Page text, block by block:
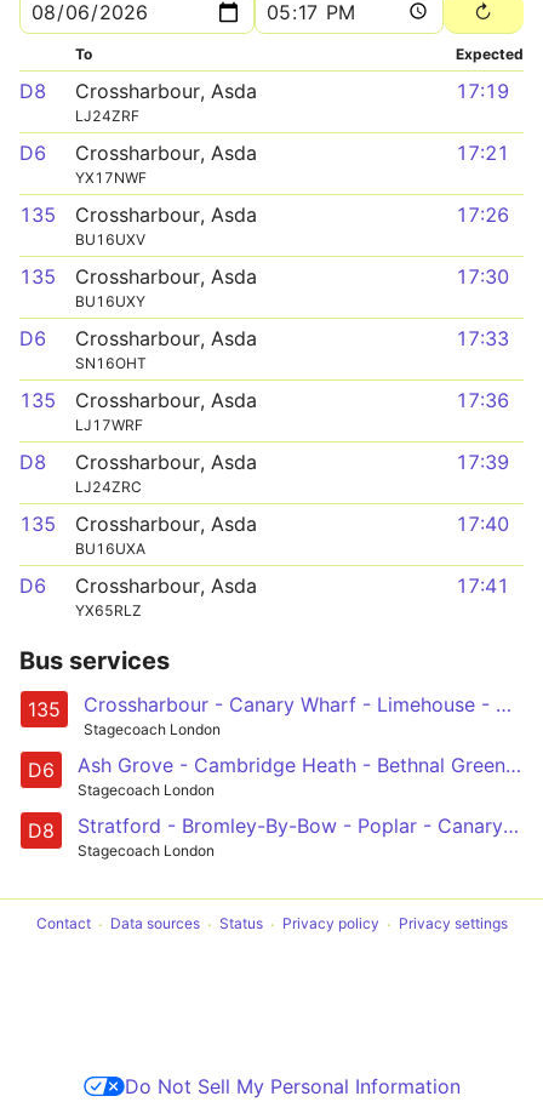
To Expected
D8 Crossharbour, Asda
LJ24ZRF
17:19
D6 Crossharbour, Asda
YX17NWF
17:21
135 Crossharbour, Asda
BU16UXV
17:26
135 Crossharbour, Asda
BU16UXY
17:30
D6 Crossharbour, Asda
SN16OHT
17:33
135 Crossharbour, Asda
LJ17WRF
17:36
D8 Crossharbour, Asda
LJ24ZRC
17:39
135 Crossharbour, Asda
BU16UXA
17:40
D6 Crossharbour, Asda
YX65RLZ
17:41
Bus services
135 Crossharbour - Canary Wharf - Limehouse - Aldgate - Old Street
Stagecoach London
D6 Ash Grove - Cambridge Heath - Bethnal Green - Mile End - Poplar - Crossharbour
Stagecoach London
D8 Stratford - Bromley-By-Bow - Poplar - Canary Wharf - Crossharbour
Stagecoach London
Contact Data sources Status Privacy policy Privacy settings
Do Not Sell My Personal Information